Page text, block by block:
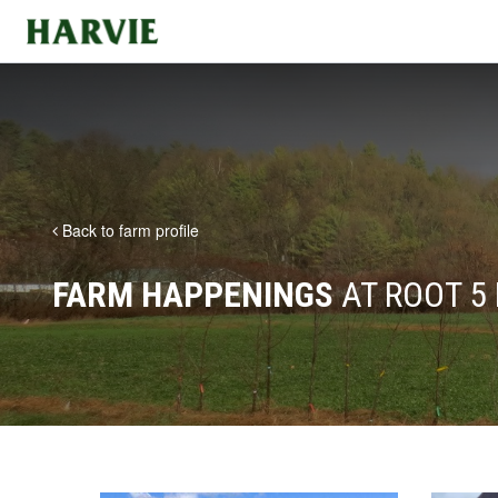
Harvie
Back to farm profile
FARM HAPPENINGSAT ROOT 5